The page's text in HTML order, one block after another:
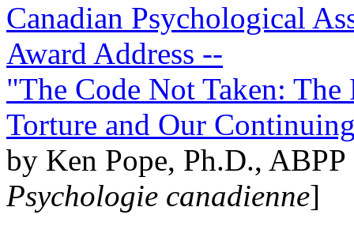
Canadian Psychological
Award Address --
"The Code Not Taken:
Torture and Our
by Ken Pope, Ph.D.,
Psychologie canadienne]